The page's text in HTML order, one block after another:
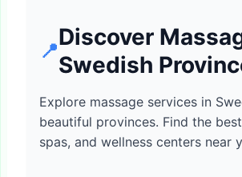
📍
Discover
Swedish
Explore massage services in
beautiful provinces. Find the
spas, and wellness centers near